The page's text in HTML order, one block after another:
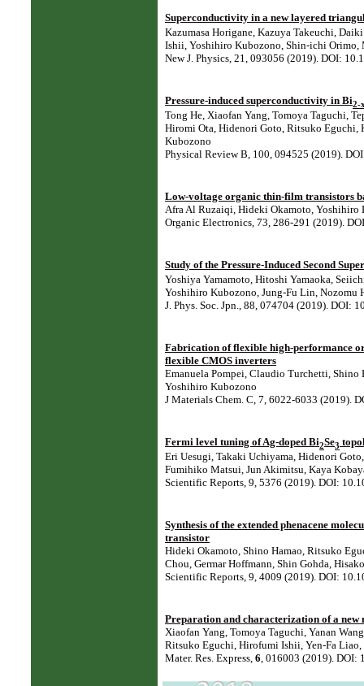
Superconductivity in a new layered
Kazumasa Horigane, Kazuya Takeuchi,
Ishii, Yoshihiro Kubozono, Shin-ichi Orimo,
New J. Physics, 21, 093056 (2019). DOI:
Pressure-induced superconductivity in Bi2-
Tong He, Xiaofan Yang, Tomoya Taguchi,
Hiromi Ota, Hidenori Goto, Ritsuko Eguchi,
Kubozono
Physical Review B, 100, 094525 (2019).
Low-voltage organic thin-film transistors
Afra Al Ruzaiqi, Hideki Okamoto, Yoshihiro
Organic Electronics, 73, 286-291 (2019).
Study of the Pressure-Induced Second
Yoshiya Yamamoto, Hitoshi Yamaoka,
Yoshihiro Kubozono, Jung-Fu Lin,
J. Phys. Soc. Jpn., 88, 074704 (2019). DOI:
Fabrication of flexible high-performance
flexible CMOS inverters
Emanuela Pompei, Claudio Turchetti,
Yoshihiro Kubozono
J Materials Chem. C, 7, 6022-6033 (2019).
Fermi level tuning of Ag-doped Bi2Se3
Eri Uesugi, Takaki Uchiyama, Hidenori
Fumihiko Matsui, Jun Akimitsu, Kaya
Scientific Reports, 9, 5376 (2019). DOI:
Synthesis of the extended phenacene
transistor
Hideki Okamoto, Shino Hamao, Ritsuko
Chou, Germar Hoffmann, Shin Gohda,
Scientific Reports, 9, 4009 (2019). DOI:
Preparation and characterization of a
Xiaofan Yang, Tomoya Taguchi, Yanan
Ritsuko Eguchi, Hirofumi Ishii, Yen-Fa
Mater. Res. Express, 6, 016003 (2019). DOI: